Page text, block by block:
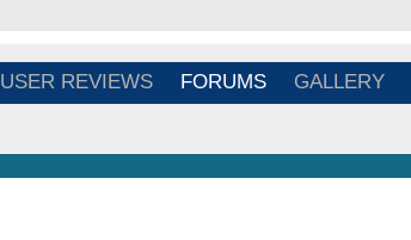
USER REVIEWS FORUMS GALLERY